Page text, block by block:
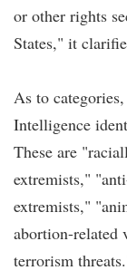
or other rights
States," it
As to
Intelligence
These are
extremists,"
extremists,"
abortion-related
terrorism